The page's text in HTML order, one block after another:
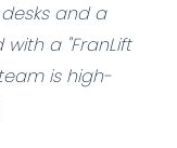
and a
a "FranLift
is high-